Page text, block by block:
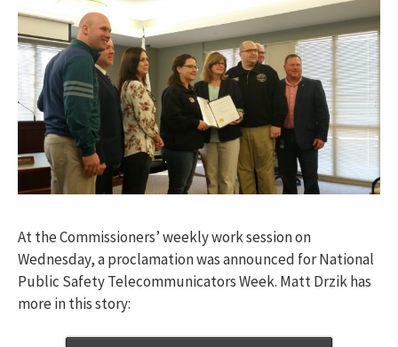
At the Commissioners’ weekly work session on
Wednesday, a proclamation was announced for National
Public Safety Telecommunicators Week. Matt Drzik has
more in this story: